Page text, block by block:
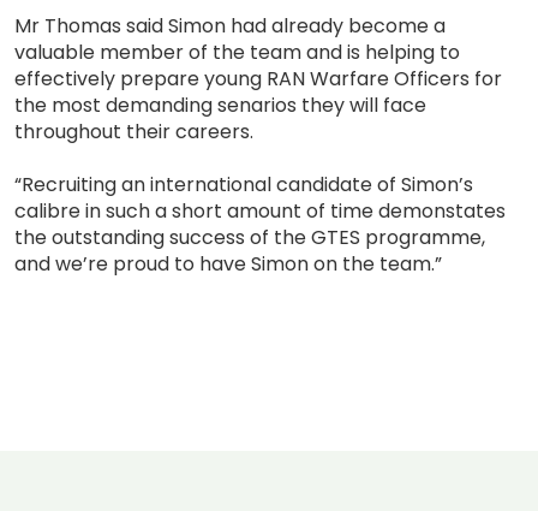
Mr Thomas said Simon had already become a
valuable member of the team and is helping to
effectively prepare young RAN Warfare Officers for
the most demanding senarios they will face
throughout their careers.
“Recruiting an international candidate of Simon’s
calibre in such a short amount of time demonstates
the outstanding success of the GTES programme,
and we’re proud to have Simon on the team.”